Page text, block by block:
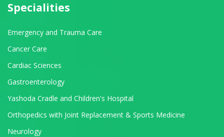
Specialities
Emergency and Trauma Care
Cancer Care
Cardiac Sciences
Gastroenterology
Yashoda Cradle and Children's Hospital
Orthopedics with Joint Replacement & Sports Medicine
Neurology